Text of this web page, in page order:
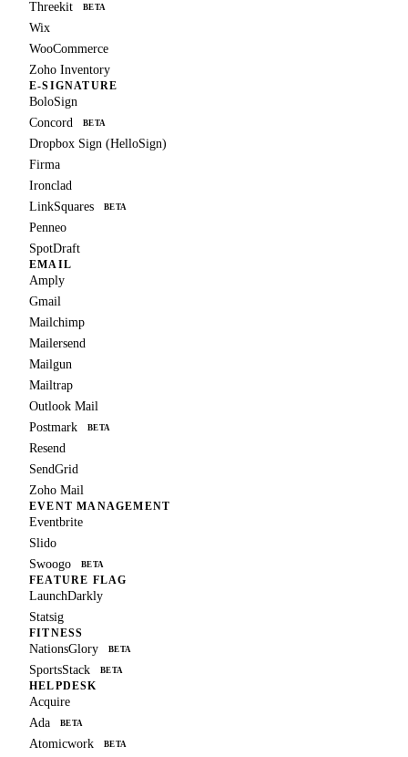
Threekit BETA
Wix
WooCommerce
Zoho Inventory
E-SIGNATURE
BoloSign
Concord
BETA
Dropbox Sign (HelloSign)
Firma
Ironclad
LinkSquares
BETA
Penneo
SpotDraft
EMAIL
Amply
Gmail
Mailchimp
Mailersend
Mailgun
Mailtrap
Outlook Mail
Postmark
BETA
Resend
SendGrid
Zoho Mail
EVENT MANAGEMENT
Eventbrite
Slido
Swoogo
BETA
FEATURE FLAG
LaunchDarkly
Statsig
FITNESS
NationsGlory BETA
SportsStack BETA
HELPDESK
Acquire
Ada
BETA
Atomicwork BETA